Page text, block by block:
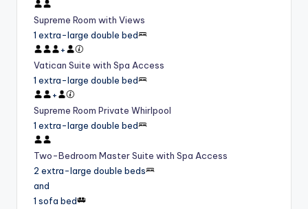
Supreme Room with Views
1 extra-large double bed
+
Vatican Suite with Spa Access
1 extra-large double bed
+
Supreme Room Private Whirlpool
1 extra-large double bed
Two-Bedroom Master Suite with Spa Access
2 extra-large double beds
and
1 sofa bed